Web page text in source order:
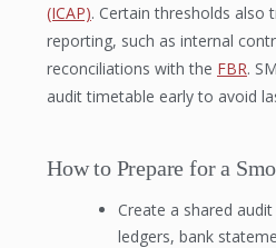
(ICAP). Certain thresholds also
reporting, such as internal
reconciliations with the FBR.
audit timetable early to avoid
How to Prepare for a
Create a shared
ledgers, bank